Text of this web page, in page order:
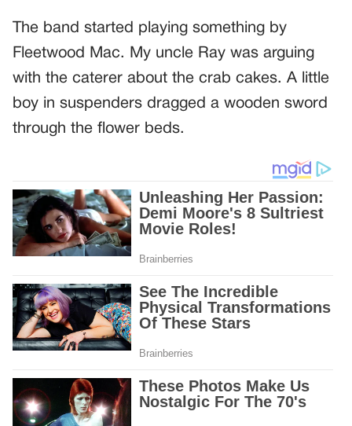
The band started playing something by
Fleetwood Mac. My uncle Ray was arguing
with the caterer about the crab cakes. A little
boy in suspenders dragged a wooden sword
through the flower beds.